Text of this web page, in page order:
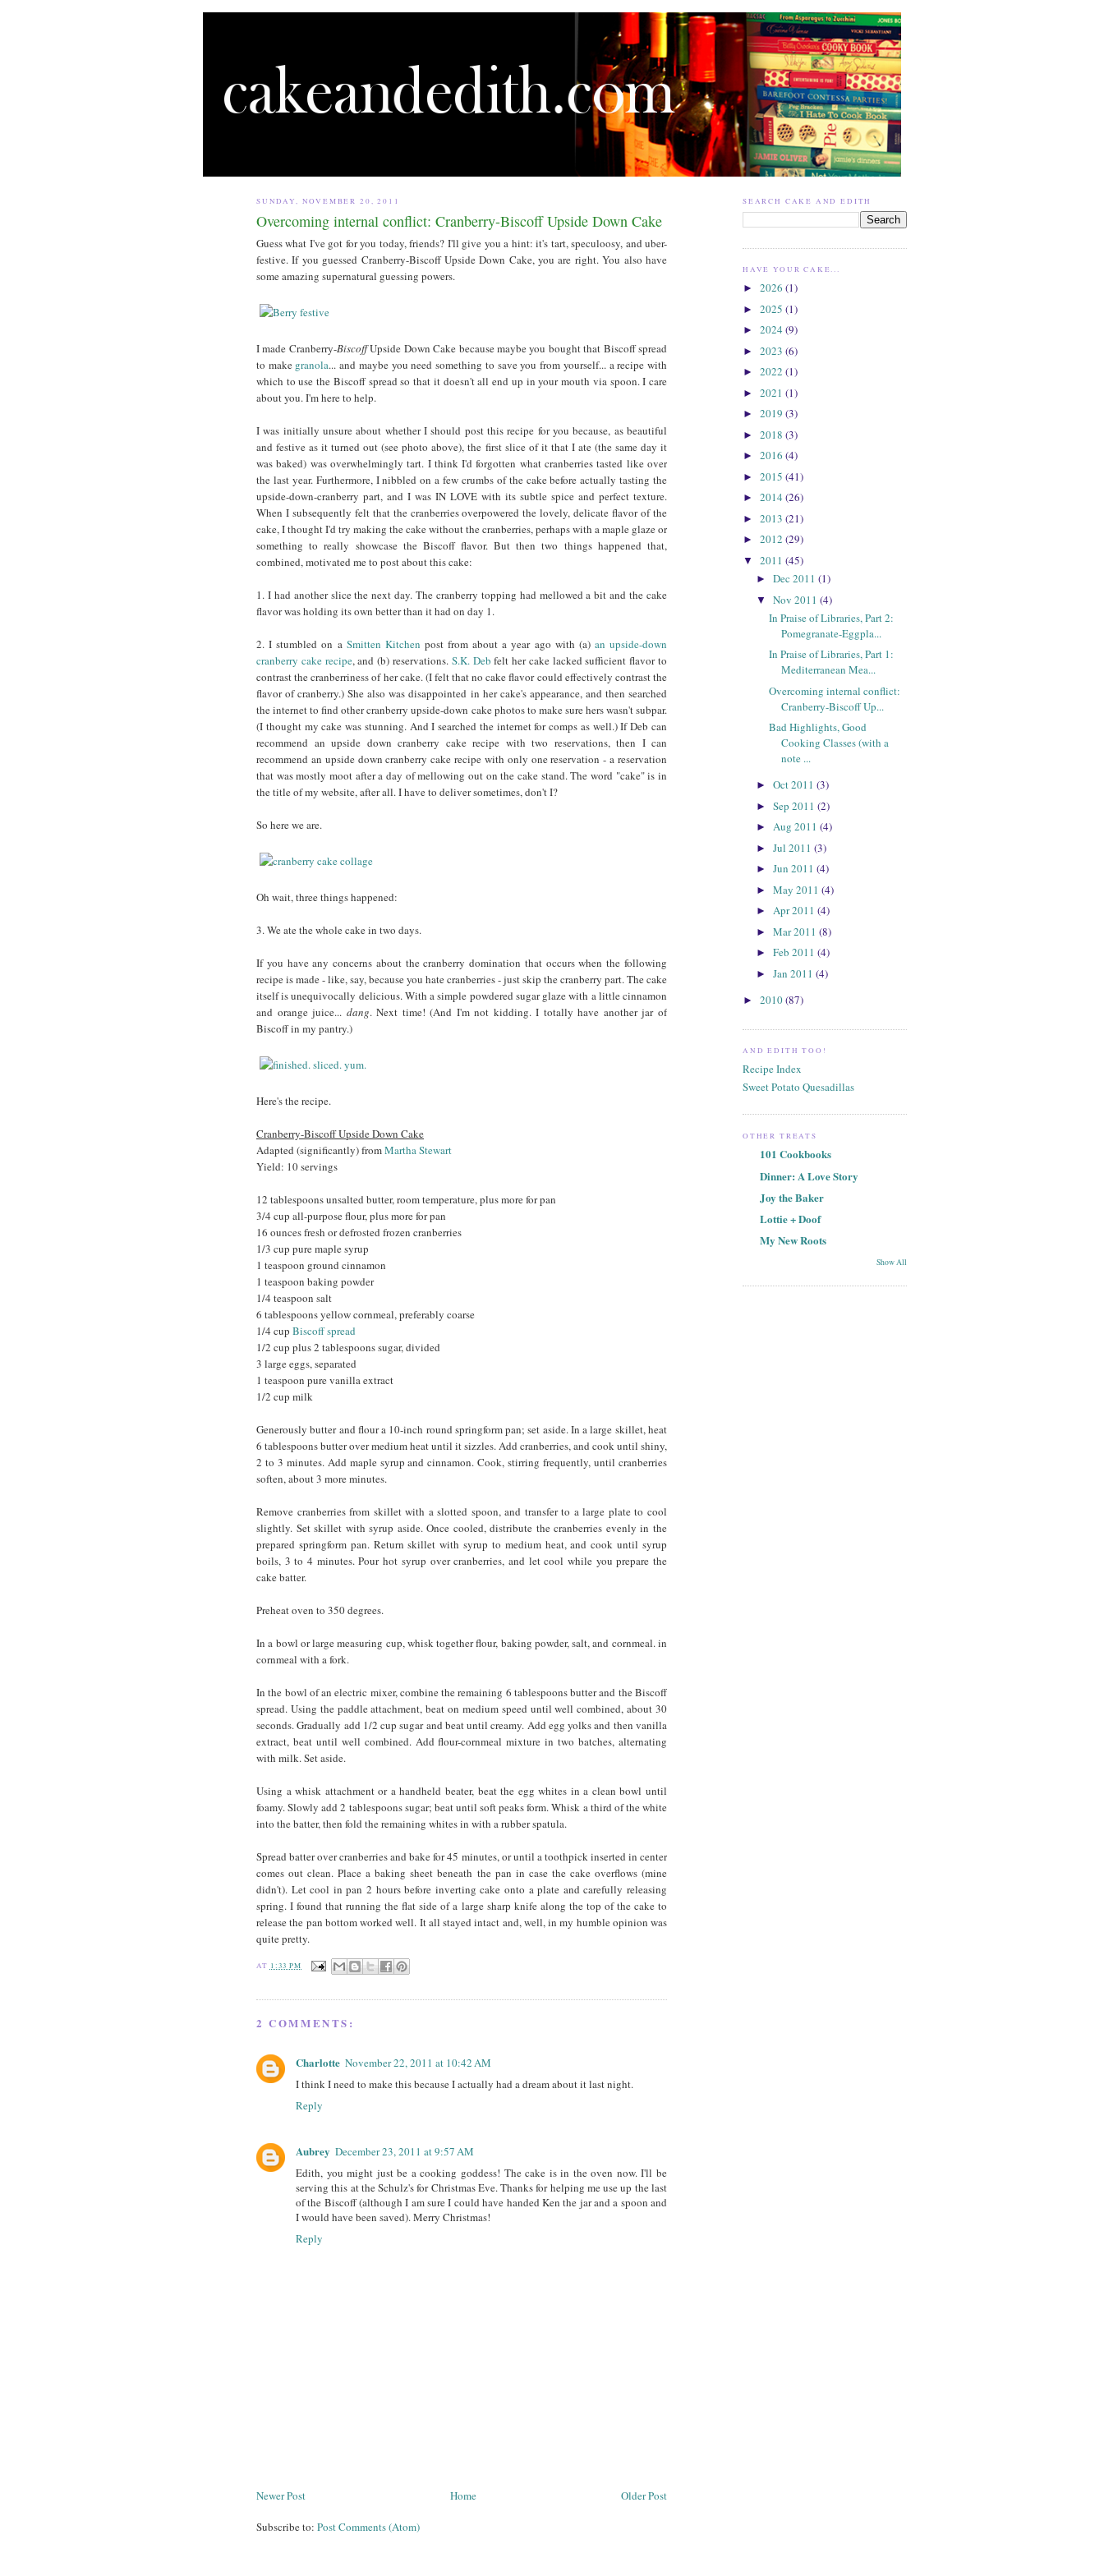
SUNDAY, NOVEMBER 20, 2011
Overcoming internal conflict: Cranberry-Biscoff Upside Down Cake
Guess what I've got for you today, friends? I'll give you a hint: it's tart, speculoosy, and uber-
festive. If you guessed Cranberry-Biscoff Upside Down Cake, you are right. You also have
some amazing supernatural guessing powers.
I made Cranberry-BiscoffUpside Down Cake because maybe you bought that Biscoff spread
to make granola... and maybe you need something to save you from yourself... a recipe with
which to use the Biscoff spread so that it doesn't all end up in your mouth via spoon. I care
about you. I'm here to help.
I was initially unsure about whether I should post this recipe for you because, as beautiful
and festive as it turned out (see photo above), the first slice of it that I ate (the same day it
was baked) was overwhelmingly tart. I think I'd forgotten what cranberries tasted like over
the last year. Furthermore, I nibbled on a few crumbs of the cake before actually tasting the
upside-down-cranberry part, and I was IN LOVE with its subtle spice and perfect texture.
When I subsequently felt that the cranberries overpowered the lovely, delicate flavor of the
cake, I thought I'd try making the cake without the cranberries, perhaps with a maple glaze or
something to really showcase the Biscoff flavor. But then two things happened that,
combined, motivated me to post about this cake:
1. I had another slice the next day. The cranberry topping had mellowed a bit and the cake
flavor was holding its own better than it had on day 1.
2. I stumbled on a Smitten Kitchen post from about a year ago with (a) an upside-down
cranberry cake recipe, and (b) reservations. S.K. Deb felt her cake lacked sufficient flavor to
contrast the cranberriness of her cake. (I felt that no cake flavor could effectively contrast the
flavor of cranberry.) She also was disappointed in her cake's appearance, and then searched
the internet to find other cranberry upside-down cake photos to make sure hers wasn't subpar.
(I thought my cake was stunning. And I searched the internet for comps as well.) If Deb can
recommend an upside down cranberry cake recipe with two reservations, then I can
recommend an upside down cranberry cake recipe with only one reservation - a reservation
that was mostly moot after a day of mellowing out on the cake stand. The word "cake" is in
the title of my website, after all. I have to deliver sometimes, don't I?
So here we are.
Oh wait, three things happened:
3. We ate the whole cake in two days.
If you have any concerns about the cranberry domination that occurs when the following
recipe is made - like, say, because you hate cranberries - just skip the cranberry part. The cake
itself is unequivocally delicious. With a simple powdered sugar glaze with a little cinnamon
and orange juice... dang. Next time! (And I'm not kidding. I totally have another jar of
Biscoff in my pantry.)
Here's the recipe.
Cranberry-Biscoff Upside Down Cake
Adapted (significantly) fromMartha Stewart
Yield: 10 servings
12 tablespoons unsalted butter, room temperature, plus more for pan
3/4 cup all-purpose flour, plus more for pan
16 ounces fresh or defrosted frozen cranberries
1/3 cup pure maple syrup
1 teaspoon ground cinnamon
1 teaspoon baking powder
1/4 teaspoon salt
6 tablespoons yellow cornmeal, preferably coarse
1/4 cup Biscoff spread
1/2 cup plus 2 tablespoons sugar, divided
3 large eggs, separated
1 teaspoon pure vanilla extract
1/2 cup milk
Generously butter and flour a 10-inch round springform pan; set aside. In a large skillet, heat
6 tablespoons butter over medium heat until it sizzles. Add cranberries, and cook until shiny,
2 to 3 minutes. Add maple syrup and cinnamon. Cook, stirring frequently, until cranberries
soften, about 3 more minutes.
Remove cranberries from skillet with a slotted spoon, and transfer to a large plate to cool
slightly. Set skillet with syrup aside. Once cooled, distribute the cranberries evenly in the
prepared springform pan. Return skillet with syrup to medium heat, and cook until syrup
boils, 3 to 4 minutes. Pour hot syrup over cranberries, and let cool while you prepare the
cake batter.
Preheat oven to 350 degrees.
In a bowl or large measuring cup, whisk together flour, baking powder, salt, and cornmeal. in
cornmeal with a fork.
In the bowl of an electric mixer, combine the remaining 6 tablespoons butter and the Biscoff
spread. Using the paddle attachment, beat on medium speed until well combined, about 30
seconds. Gradually add 1/2 cup sugar and beat until creamy. Add egg yolks and then vanilla
extract, beat until well combined. Add flour-cornmeal mixture in two batches, alternating
with milk. Set aside.
Using a whisk attachment or a handheld beater, beat the egg whites in a clean bowl until
foamy. Slowly add 2 tablespoons sugar; beat until soft peaks form. Whisk a third of the white
into the batter, then fold the remaining whites in with a rubber spatula.
Spread batter over cranberries and bake for 45 minutes, or until a toothpick inserted in center
comes out clean. Place a baking sheet beneath the pan in case the cake overflows (mine
didn't). Let cool in pan 2 hours before inverting cake onto a plate and carefully releasing
spring. I found that running the flat side of a large sharp knife along the top of the cake to
release the pan bottom worked well. It all stayed intact and, well, in my humble opinion was
quite pretty.
AT 1:33 PM
2 COMMENTS:
Charlotte November 22, 2011 at 10:42 AM
I think I need to make this because I actually had a dream about it last night.
Reply
Aubrey December 23, 2011 at 9:57 AM
Edith, you might just be a cooking goddess! The cake is in the oven now. I'll be
serving this at the Schulz's for Christmas Eve. Thanks for helping me use up the last
of the Biscoff (although I am sure I could have handed Ken the jar and a spoon and
I would have been saved). Merry Christmas!
Reply
Newer Post Older Post
Home
Subscribe to: Post Comments (Atom)
SEARCH CAKE AND EDITH
HAVE YOUR CAKE...
► 2026 (1)
► 2025 (1)
► 2024 (9)
► 2023 (6)
► 2022 (1)
► 2021 (1)
► 2019 (3)
► 2018 (3)
► 2016 (4)
► 2015 (41)
► 2014 (26)
► 2013 (21)
► 2012 (29)
▼ 2011 (45)
► Dec 2011 (1)
▼ Nov 2011 (4)
In Praise of Libraries, Part 2:
Pomegranate-Eggpla...
In Praise of Libraries, Part 1:
Mediterranean Mea...
Overcoming internal conflict:
Cranberry-Biscoff Up...
Bad Highlights, Good
Cooking Classes (with a
note ...
► Oct 2011 (3)
► Sep 2011 (2)
► Aug 2011 (4)
► Jul 2011 (3)
► Jun 2011 (4)
► May 2011 (4)
► Apr 2011 (4)
► Mar 2011 (8)
► Feb 2011 (4)
► Jan 2011 (4)
► 2010(87)
AND EDITH TOO!
Recipe Index
Sweet Potato Quesadillas
OTHER TREATS
101 Cookbooks
Dinner: A Love Story
Joy the Baker
Lottie + Doof
My New Roots
Show All